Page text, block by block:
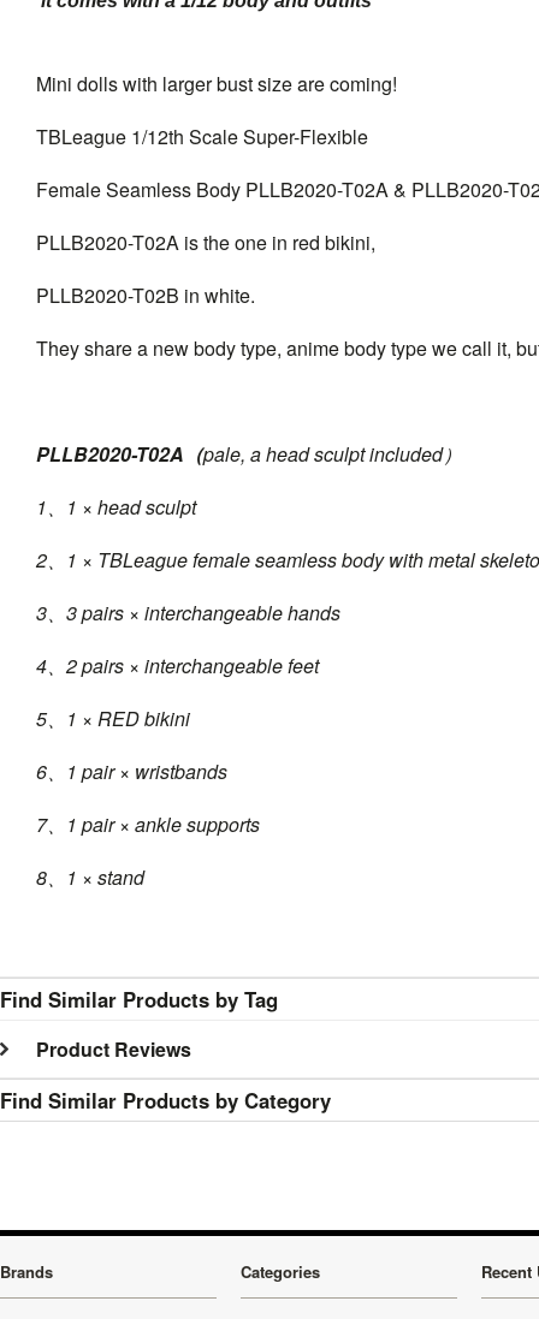
Mini dolls with larger bust size are coming!
TBLeague 1/12th Scale Super-Flexible
Female Seamless Body PLLB2020-T02A & PLLB2020-
PLLB2020-T02A is the one in red bikini,
PLLB2020-T02B in white.
They share a new body type, anime body type we call it,
PLLB2020-T02A（pale, a head sculpt included）
1、1 × head sculpt
2、1 × TBLeague female seamless body with metal
3、3 pairs × interchangeable hands
4、2 pairs × interchangeable feet
5、1 × RED bikini
6、1 pair × wristbands
7、1 pair × ankle supports
8、1 × stand
Find Similar Products by Tag
Product Reviews
Find Similar Products by Category
Brands Categories Recent